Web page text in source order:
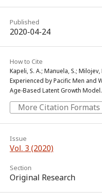
Published
2020-04-24
How to Cite
Kapeli, S. A.; Manuela, S.;
Experienced by Pacific Men and
Age-Based Latent Growth Model.
More Citation Formats
Issue
Vol. 3 (2020)
Section
Original Research